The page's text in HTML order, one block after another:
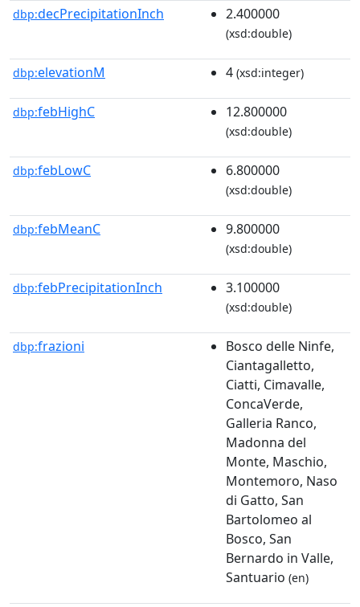
dbp:decPrecipitationInch 2.400000
(xsd:double)
dbp:elevationM 4 (xsd:integer)
dbp:febHighC 12.800000
(xsd:double)
dbp:febLowC 6.800000
(xsd:double)
dbp:febMeanC 9.800000
(xsd:double)
dbp:febPrecipitationInch 3.100000
(xsd:double)
dbp:frazioni
Bosco delle Ninfe,
Ciantagalletto,
Ciatti, Cimavalle,
ConcaVerde,
Galleria Ranco,
Madonna del
Monte, Maschio,
Montemoro, Naso
di Gatto, San
Bartolomeo al
Bosco, San
Bernardo in Valle,
Santuario (en)